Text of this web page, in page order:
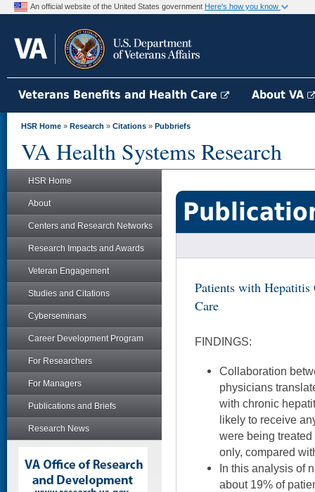
An official website of the United States government Here's how you know
Veterans Benefits and Health Care About VA
HSR Home » Research » Citations » Pubbriefs
VA Health Systems Research
HSR Home
About
Centers and Research Networks
Research Impacts and Awards
Veteran Engagement
Studies and Citations
Cyberseminars
Career Development Program
For Researchers
For Managers
Publications and Briefs
Research News
Patients with
Care
FINDINGS:
Collaboration
physicians
with chronic
likely to receive
were being
only, compared
In this analysis of
about 19% of